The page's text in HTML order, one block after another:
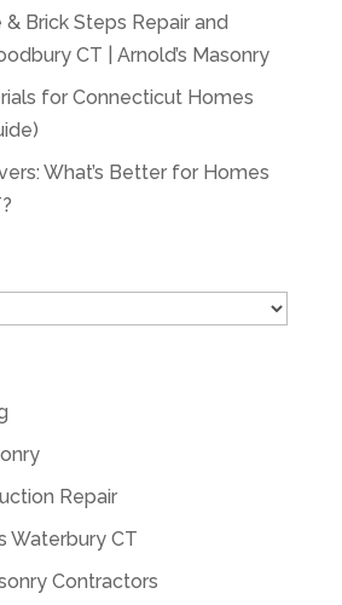
Brick Steps Repair and
CT | Arnold’s Masonry
for Connecticut Homes
What’s Better for Homes
Repair
Waterbury CT
Contractors